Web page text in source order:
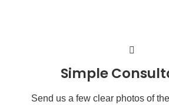
Simple
Send us a few clear photos of